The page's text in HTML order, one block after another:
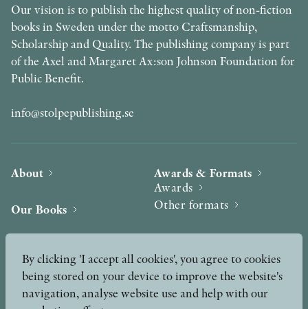
Our vision is to publish the highest quality of non-fiction
books in Sweden under the motto Craftsmanship,
Scholarship and Quality. The publishing company is part
of the Axel and Margaret Ax:son Johnson Foundation for
Public Benefit.
info@stolpepublishing.se
About
Our Books
News
Awards & Formats
Awards
Other formats
Press
By clicking 'I accept all cookies', you agree to cookies
being stored on your device to improve the website's
navigation, analyse website use and help with our